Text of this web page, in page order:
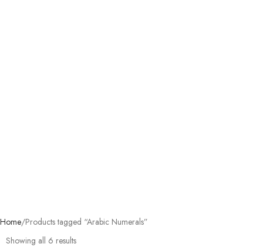
Home Products tagged “Arabic Numerals”
Showing all 6 results